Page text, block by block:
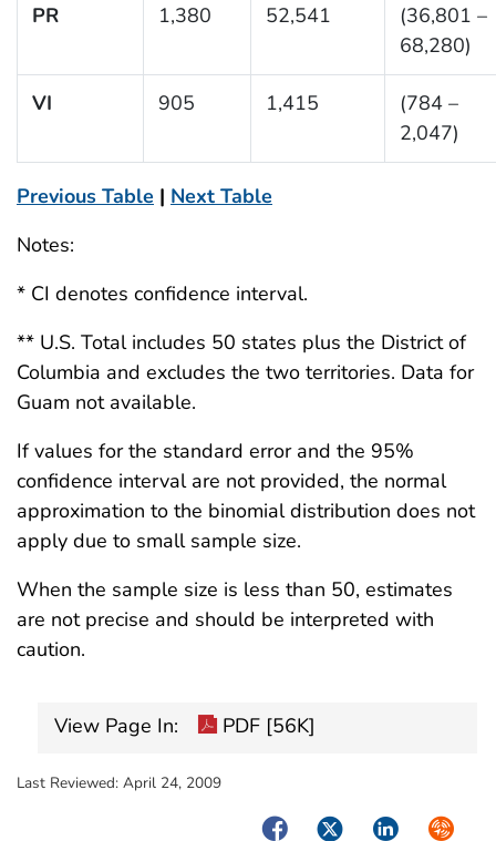
PR 1,380 52,541
(36,801 –
68,280)
VI 905 1,415
(784 –
2,047)
Previous Table | Next Table
Notes:
* CI denotes confidence interval.
** U.S. Total includes 50 states plus the District of
Columbia and excludes the two territories. Data for
Guam not available.
If values for the standard error and the 95%
confidence interval are not provided, the normal
approximation to the binomial distribution does not
apply due to small sample size.
When the sample size is less than 50, estimates
are not precise and should be interpreted with
caution.
View Page In: PDF [56K]
Last Reviewed: April 24, 2009
FacebookTwitterLinkedIn